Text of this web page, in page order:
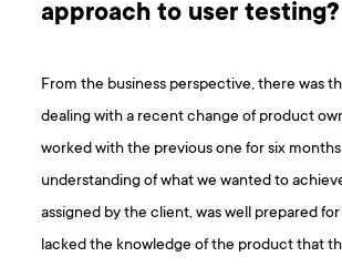
approach to user testing?
From the business perspective, there was
dealing with a recent change of product
worked with the previous one for six
understanding of what we wanted to
assigned by the client, was well prepared
lacked the knowledge of the product that